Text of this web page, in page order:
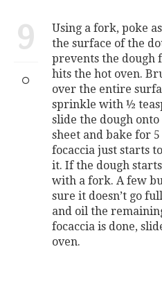
9
Using a fork, poke
the surface of the
prevents the dough
hits the hot oven.
over the entire
sprinkle with ½
slide the dough
sheet and bake for
focaccia just starts
it. If the dough
with a fork. A few
sure it doesn’t go
and oil the
focaccia is done,
oven.